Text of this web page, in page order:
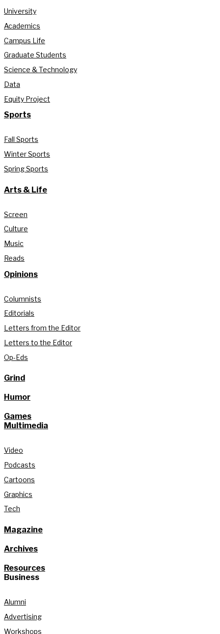
University
Academics
Campus Life
Graduate Students
Science & Technology
Data
Equity Project
Sports
Fall Sports
Winter Sports
Spring Sports
Arts & Life
Screen
Culture
Music
Reads
Opinions
Columnists
Editorials
Letters from the Editor
Letters to the Editor
Op-Eds
Grind
Humor
Games
Multimedia
Video
Podcasts
Cartoons
Graphics
Tech
Magazine
Archives
Resources
Business
Alumni
Advertising
Workshops